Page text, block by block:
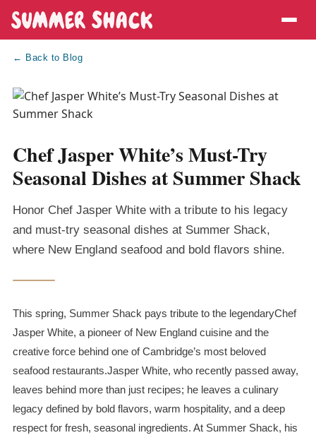
← Back to Blog
Chef Jasper White’s Must-Try
Seasonal Dishes at Summer Shack
Honor Chef Jasper White with a tribute to his legacy
and must-try seasonal dishes at Summer Shack,
where New England seafood and bold flavors shine.
This spring, Summer Shack pays tribute to the legendaryChef
Jasper White, a pioneer of New England cuisine and the
creative force behind one of Cambridge’s most beloved
seafood restaurants.Jasper White, who recently passed away,
leaves behind more than just recipes; he leaves a culinary
legacy defined by bold flavors, warm hospitality, and a deep
respect for fresh, seasonal ingredients. At Summer Shack, his